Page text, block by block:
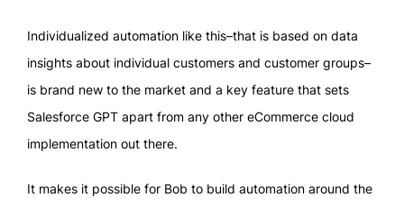
Individualized automation like this–that is based on data
insights about individual customers and customer groups–
is brand new to the market and a key feature that sets
Salesforce GPT apart from any other eCommerce cloud
implementation out there.
It makes it possible for Bob to build automation around the